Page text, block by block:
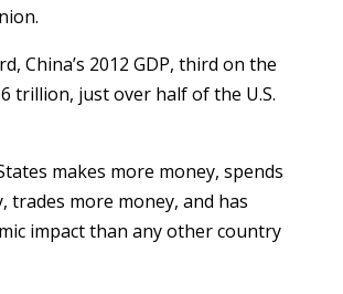
China’s 2012 GDP, third on the
trillion, just over half of the U.S.
makes more money, spends
trades more money, and has
impact than any other country